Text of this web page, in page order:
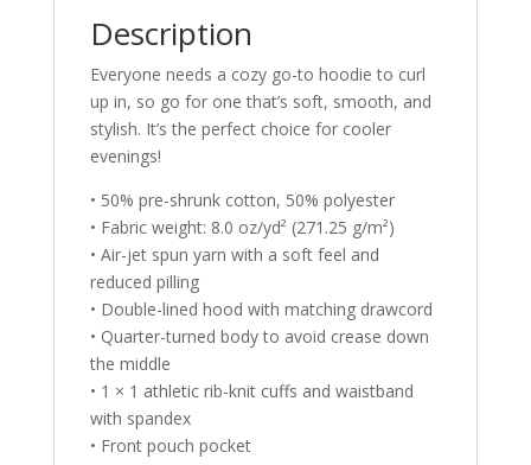
Description
Everyone needs a cozy go-to hoodie to curl
up in, so go for one that’s soft, smooth, and
stylish. It’s the perfect choice for cooler
evenings!
• 50% pre-shrunk cotton, 50% polyester
• Fabric weight: 8.0 oz/yd² (271.25 g/m²)
• Air-jet spun yarn with a soft feel and
reduced pilling
• Double-lined hood with matching drawcord
• Quarter-turned body to avoid crease down
the middle
• 1 × 1 athletic rib-knit cuffs and waistband
with spandex
• Front pouch pocket